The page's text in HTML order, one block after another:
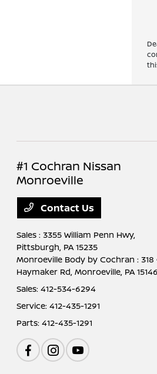
#1 Cochran Nissan
Monroeville
Contact Us
Sales : 3355 William Penn Hwy,
Pittsburgh, PA 15235
Monroeville Body by Cochran : 318
Haymaker Rd,Monroeville, PA 15146
Sales:412-534-6294
Service:412-435-1291
Parts:412-435-1291